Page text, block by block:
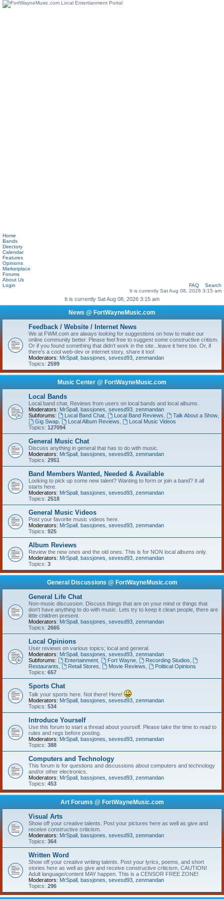
Home
Bands
Directory
Calendar
Features
Opinions
Marketplace
Forums
About Us
Login
FAQ
Search
It is currently Sat Aug 08, 2026 3:15 am
It is currently Sat Aug 08, 2026 3:15 am
News @ FortWayneMusic.com
Feedback / Website / Internet News
We at FWM.com are always looking for suggestions on how to make our
online community better. Please feel free to suggest some constructive critism.
Or if you found something that didn't work in the site...leave it here too. Or, if
there's a cool web-dev or internet story, share it too!
Moderators: MrSpall bassjones sevesd93 zenmandan
Topics: 2599
Music Center @ FortWayneMusic.com
Local Bands
Local band chat, Reviews from users on local bands and local albums.
Moderators: MrSpall bassjones sevesd93 zenmandan
Subforums:
Local Band Chat, Local Band Reviews Talk About a Show,
Gig Swap, Local Album Reviews
Local Music Videos
Topics: 127094
General Music Chat
Discuss anything in general that has to do with music.
Moderators: MrSpall bassjones sevesd93 zenmandan
Topics: 2951
Band Members Wanted, Needed & Available
Looking to pick up some new talent? Wanting to form or join a band? It all
starts here.
Moderators: MrSpall bassjones sevesd93 zenmandan
Topics: 2518
General Music Videos
Post your favorite music videos here.
Moderators: MrSpall bassjones sevesd93 zenmandan
Topics: 925
Album Reviews
Review the new ones and the old ones. This is for NON local albums only.
Moderators: MrSpall bassjones sevesd93 zenmandan
Topics: 3
General Discussions @ FortWayneMusic.com
General Life Chat
Non-music discussion. Discuss things that are on your mind or things that
don't have anything to do with music. Lets try to keep it clean people, there are
little children present.
Moderators: MrSpall bassjones sevesd93 zenmandan
Topics: 2665
Local Opinions
User reviews on various topics; local and general.
Moderators: MrSpall bassjones sevesd93 zenmandan
Subforums:
Entertainment, Fort Wayne, Recording Studios
Restaurants
Retail Stores Movie Reviews
Political Opinions
Topics: 657
Sports Chat
Talk your sports here. Not there! Here!
Moderators: MrSpall bassjones sevesd93 zenmandan
Topics: 534
Introduce Yourself
Use this forum to start a thread about yourself. Please take the time to read to
rules and regs before posting.
Moderators: MrSpall bassjones sevesd93 zenmandan
Topics: 388
Computers and Technology
This forum is for questions and discussions about computers and technology
and/or other electronics.
Moderators: MrSpall bassjones sevesd93 zenmandan
Topics: 453
Art Forums @ FortWayneMusic.com
Visual Arts
Show off your creative talents. Post your pictures here as well as give and
receive constructive criticism.
Moderators: MrSpall bassjones sevesd93 zenmandan
Topics: 364
Written Word
Show off your creative writing talents. Post your lyrics, poems, and short
stories here as well as give and receive constructive criticism. CAUTION!
Adult language/content MAY happen. This is a CENSOR FREE ZONE!
Moderators: MrSpall bassjones sevesd93 zenmandan
Topics: 296